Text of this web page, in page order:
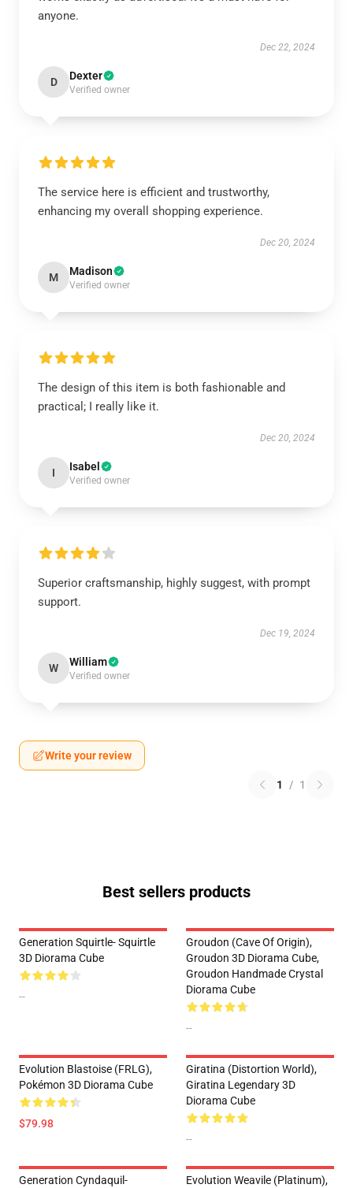
anyone.
Dec 22, 2024
D Dexter
Verified owner
The service here is efficient and trustworthy,
enhancing my overall shopping experience.
Dec 20, 2024
M Madison
Verified owner
The design of this item is both fashionable and
practical; I really like it.
Dec 20, 2024
I Isabel
Verified owner
Superior craftsmanship, highly suggest, with prompt
support.
Dec 19, 2024
W William
Verified owner
Write your review
1 / 1
Best sellers products
Generation Squirtle- Squirtle
3D Diorama Cube
--
Groudon (Cave Of Origin),
Groudon 3D Diorama Cube,
Groudon Handmade Crystal
Diorama Cube
--
Evolution Blastoise (FRLG),
Pokémon 3D Diorama Cube
$79.98
Giratina (Distortion World),
Giratina Legendary 3D
Diorama Cube
--
Generation Cyndaquil-
Evolution Weavile (Platinum),